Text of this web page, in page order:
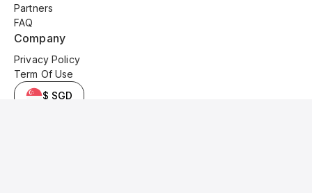
Partners
FAQ
Company
Privacy Policy
Term Of Use
$ SGD